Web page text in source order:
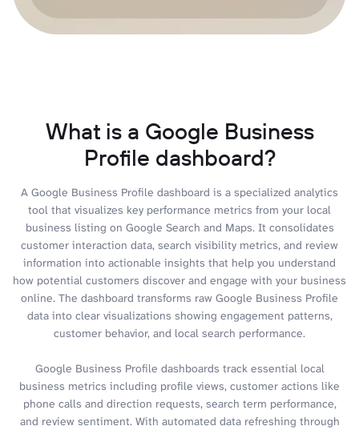
What is a Google Business
Profile dashboard?
A Google Business Profile dashboard is a specialized analytics
tool that visualizes key performance metrics from your local
business listing on Google Search and Maps. It consolidates
customer interaction data, search visibility metrics, and review
information into actionable insights that help you understand
how potential customers discover and engage with your business
online. The dashboard transforms raw Google Business Profile
data into clear visualizations showing engagement patterns,
customer behavior, and local search performance.
Google Business Profile dashboards track essential local
business metrics including profile views, customer actions like
phone calls and direction requests, search term performance,
and review sentiment. With automated data refreshing through